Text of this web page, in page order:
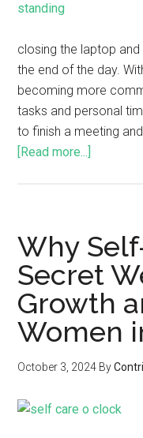
closing the laptop
the end of the day.
becoming more
tasks and personal
to finish a meeting
[Read more...]
Why
Secret
Growth
Women
October 3, 2024 By